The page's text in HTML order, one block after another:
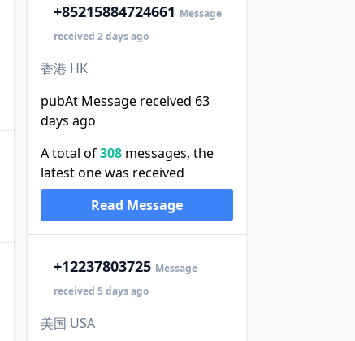
+85215884724661 Message
received 2 days ago
香港 HK
pubAt Message received 63
days ago
A total of308messages, the
latest one was received
Read Message
+12237803725 Message
received 5 days ago
美国 USA